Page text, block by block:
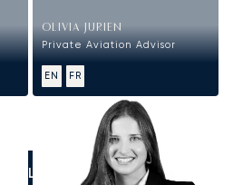
OLIVIA JURIEN
Private Aviation Advisor
EN FR
CALL US